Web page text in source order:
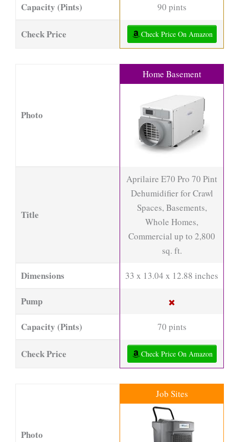
Capacity (Pints)
90 pints
Check Price Check Price On Amazon
Photo
Home Basement
Title
Aprilaire E70 Pro 70 Pint
Dehumidifier for Crawl
Spaces, Basements,
Whole Homes,
Commercial up to 2,800
sq. ft.
Dimensions 33 x 13.04 x 12.88 inches
Pump
Capacity (Pints)
70 pints
Check Price Check Price On Amazon
Photo
Job Sites